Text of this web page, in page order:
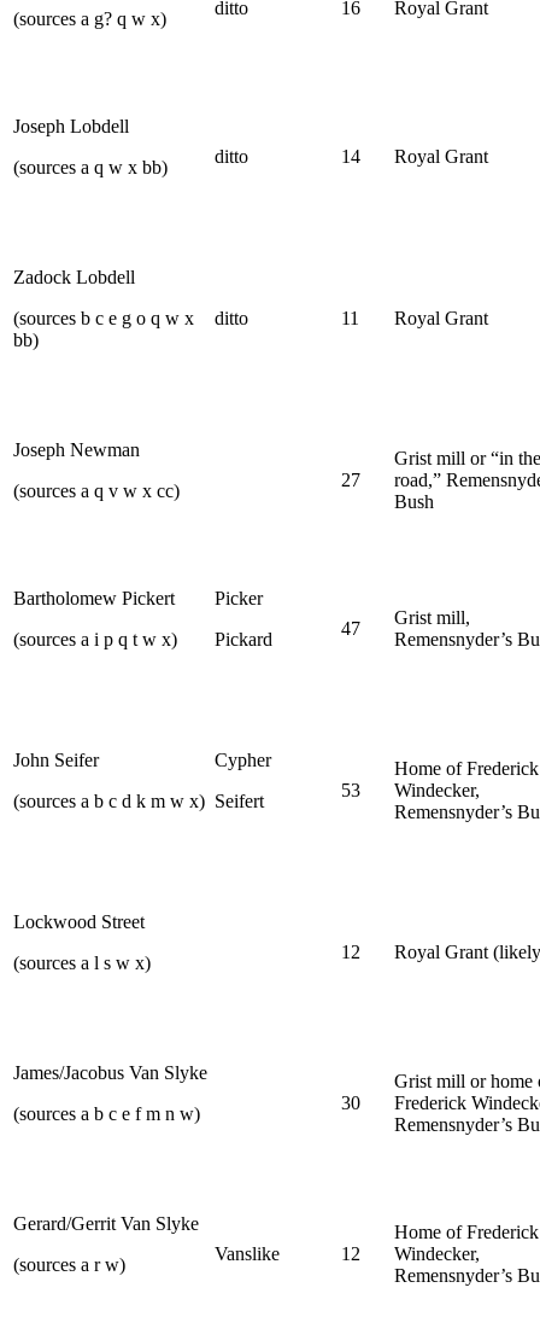
(sources a g? q w x)
ditto 16 Royal Grant
Joseph Lobdell
(sources a q w x bb)
ditto 14 Royal Grant
Zadock Lobdell
(sources b c e g o q w x
bb)
ditto 11 Royal Grant
Joseph Newman
(sources a q v w x cc)
27
Grist mill or “in the
road,”
Bush
Bartholomew Pickert
(sources a i p q t w x)
Picker
Pickard
47
Grist mill,
Remensnyder’s
John Seifer
(sources a b c d k m w x)
Cypher
Seifert
53
Home of Frederick
Windecker,
Remensnyder’s
Lockwood Street
(sources a l s w x)
12 Royal Grant
James/Jacobus Van Slyke
(sources a b c e f m n w)
30
Grist mill or home
Frederick
Remensnyder’s
Gerard/Gerrit Van Slyke
(sources a r w)
Vanslike 12
Home of Frederick
Windecker,
Remensnyder’s